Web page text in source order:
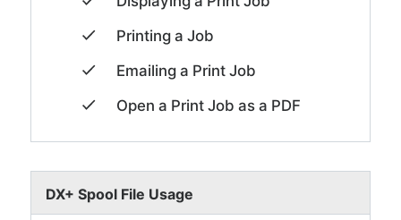
Printing a Job
Emailing a Print Job
Open a Print Job as a PDF
DX+ Spool File Usage